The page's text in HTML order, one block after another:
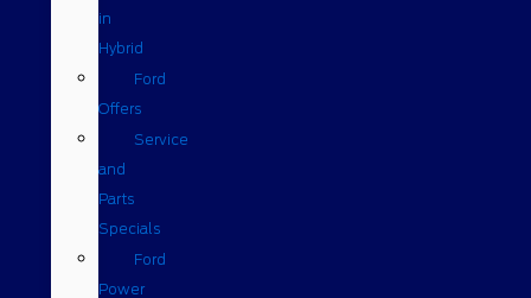
in
Hybrid
Ford
Offers
Service
and
Parts
Specials
Ford
Power